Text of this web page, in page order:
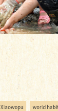
Xiaowopu world